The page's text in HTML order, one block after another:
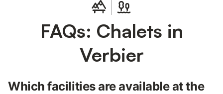
FAQs: Chalets in
Verbier
Which facilities are available at the